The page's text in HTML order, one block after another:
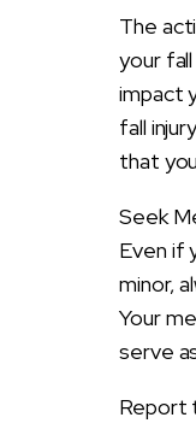
The
your
impact
fall
that
Seek
Even if
minor,
Your
serve
Report